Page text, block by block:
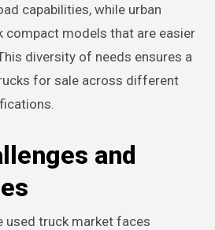
capabilities, while urban
compact models that are easier
diversity of needs ensures a
for sale across different
and
used truck market faces